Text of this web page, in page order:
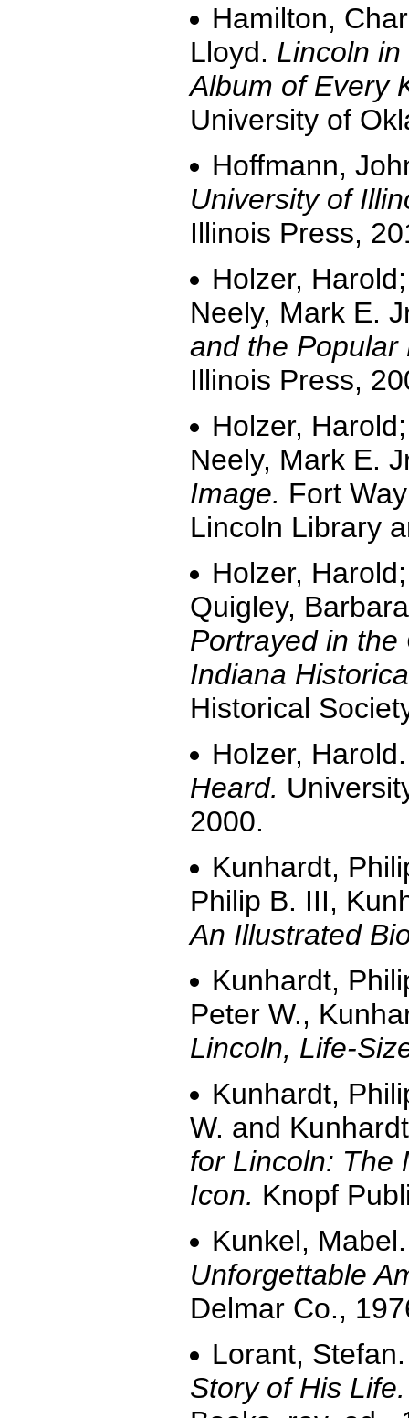
Hamilton,
Lloyd. Lincoln
Album of Every
University of
Hoffmann,
University of
Illinois Press,
Holzer,
Neely, Mark E.
and the Popular
Illinois Press,
Holzer,
Neely, Mark E.
Image. Fort
Lincoln Library
Holzer,
Quigley,
Portrayed in
Indiana
Historical
Holzer,
Heard.
2000.
Kunhardt,
Philip B. III,
An Illustrated
Kunhardt,
Peter W.,
Lincoln, Life-
Kunhardt,
W. and
for Lincoln: The
Icon. Knopf
Kunkel,
Unforgettable
Delmar Co.,
Lorant,
Story of His Life.